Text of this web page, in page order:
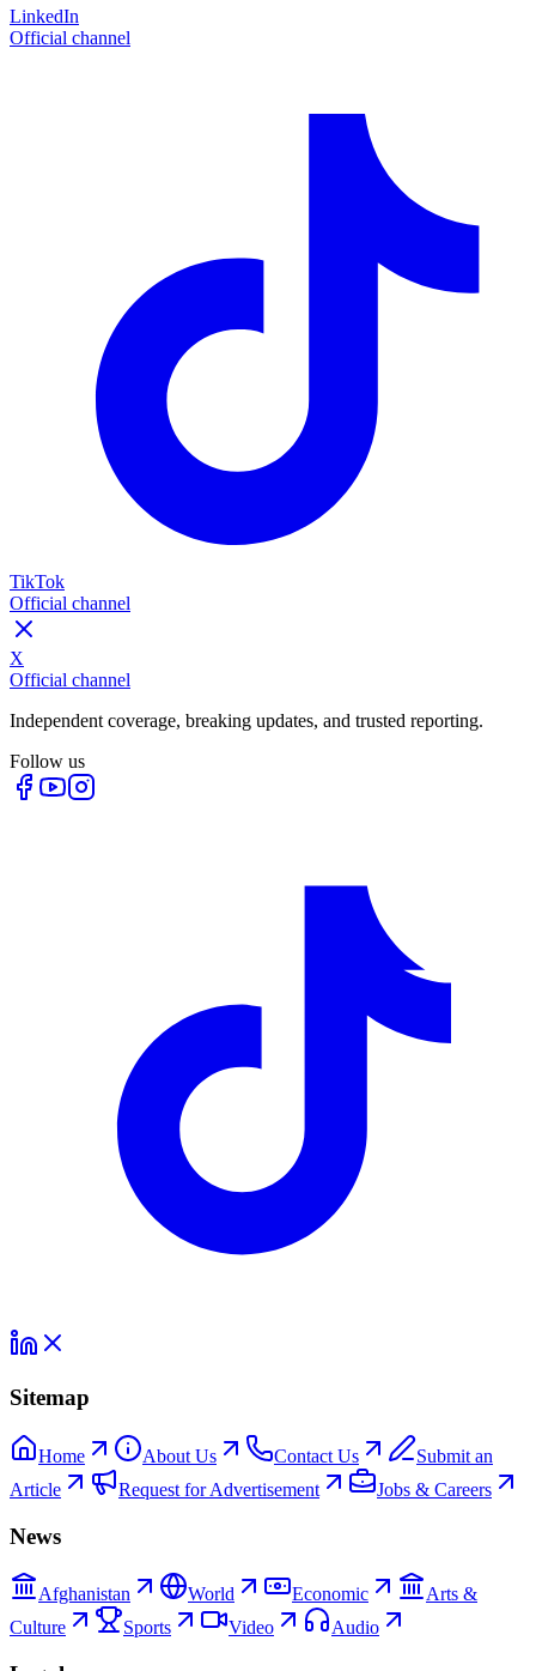
LinkedIn
Official channel
TikTok
Official channel
X
Official channel
Independent coverage, breaking updates, and trusted reporting.
Follow us
Sitemap
Home About Us Contact Us
Submit an
Article
Request for Advertisement Jobs & Careers
News
Afghanistan World Economic
Arts &
Culture
Sports Video Audio